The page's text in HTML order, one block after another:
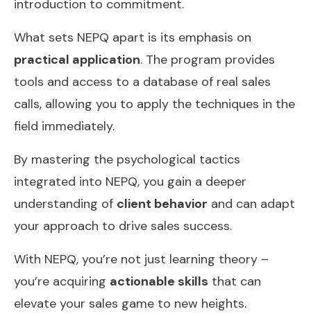
introduction to commitment.
What sets NEPQ apart is its emphasis on
practical application. The program provides
tools and access to a database of real sales
calls, allowing you to apply the techniques in the
field immediately.
By mastering the psychological tactics
integrated into NEPQ, you gain a deeper
understanding of client behavior and can adapt
your approach to drive sales success.
With NEPQ, you’re not just learning theory –
you’re acquiring actionable skills that can
elevate your sales game to new heights.